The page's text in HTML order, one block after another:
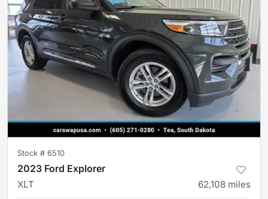
Stock # 6510
2023 Ford Explorer
XLT 62,108 miles